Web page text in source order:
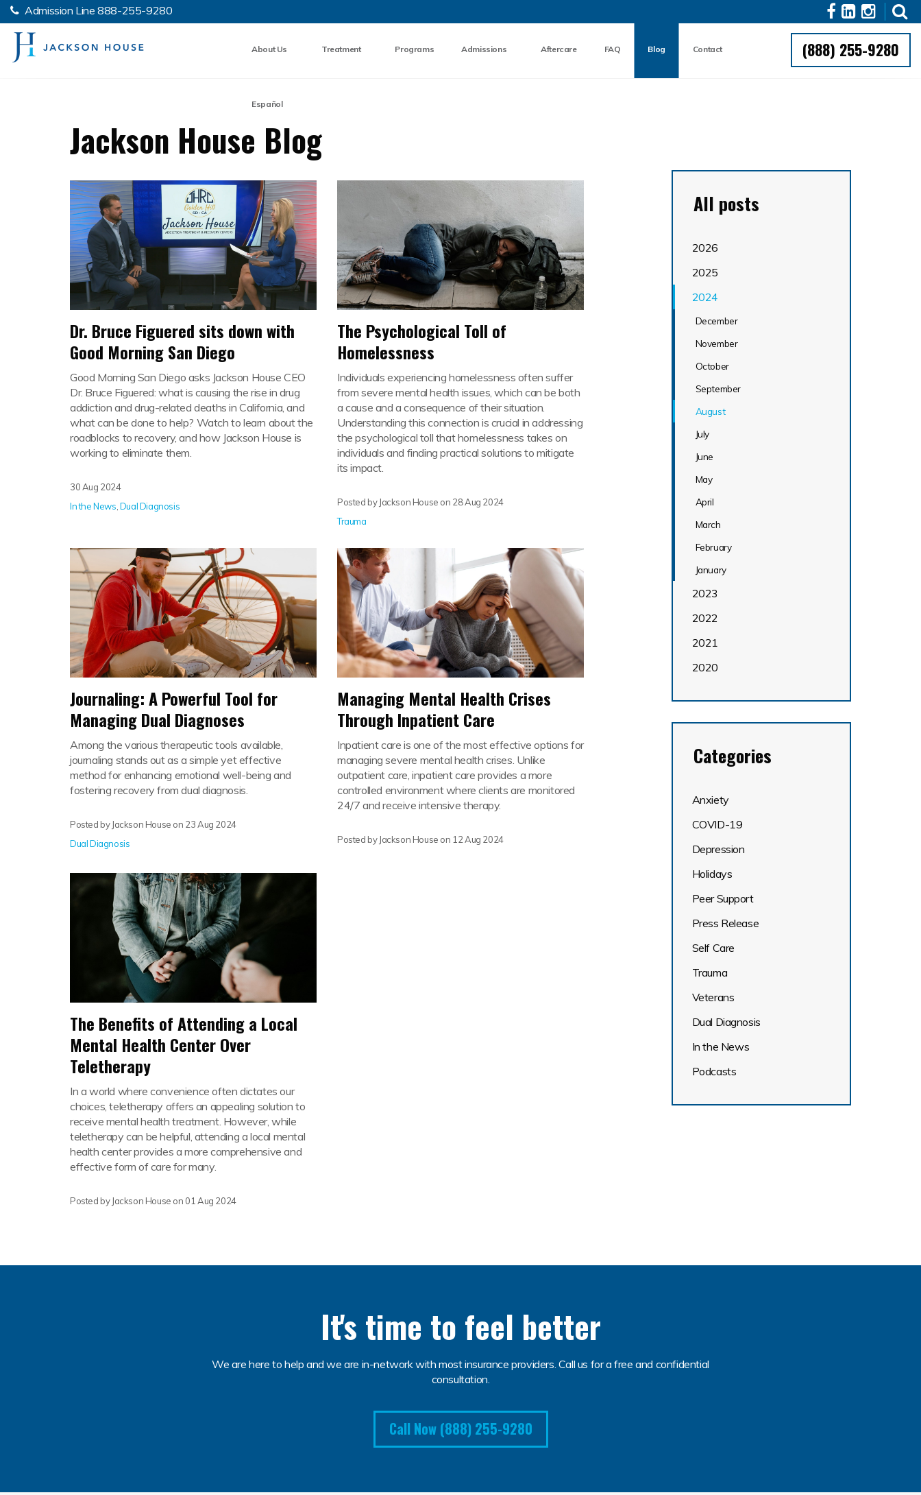
Admission Line888-255-9280
(888) 255-9280
About Us Treatment Programs Admissions Aftercare FAQ Blog Contact
Español
Jackson House Blog
Dr. Bruce Figuered sits down with
Good Morning San Diego
Good Morning San Diego asks Jackson House CEO
Dr. Bruce Figuered: what is causing the rise in drug
addiction and drug-related deaths in California, and
what can be done to help? Watch to learn about the
roadblocks to recovery, and how Jackson House is
working to eliminate them.
30 Aug 2024
In the News Dual Diagnosis
The Psychological Toll of
Homelessness
Individuals experiencing homelessness often suffer
from severe mental health issues, which can be both
a cause and a consequence of their situation.
Understanding this connection is crucial in addressing
the psychological toll that homelessness takes on
individuals and finding practical solutions to mitigate
its impact.
Posted by Jackson House on 28 Aug 2024
Trauma
Journaling: A Powerful Tool for
Managing Dual Diagnoses
Among the various therapeutic tools available,
journaling stands out as a simple yet effective
method for enhancing emotional well-being and
fostering recovery from dual diagnosis.
Posted by Jackson House on 23 Aug 2024
Dual Diagnosis
Managing Mental Health Crises
Through Inpatient Care
Inpatient care is one of the most effective options for
managing severe mental health crises. Unlike
outpatient care, inpatient care provides a more
controlled environment where clients are monitored
24/7 and receive intensive therapy.
Posted by Jackson House on 12 Aug 2024
The Benefits of Attending a Local
Mental Health Center Over
Teletherapy
In a world where convenience often dictates our
choices, teletherapy offers an appealing solution to
receive mental health treatment. However, while
teletherapy can be helpful, attending a local mental
health center provides a more comprehensive and
effective form of care for many.
Posted by Jackson House on 01 Aug 2024
All posts
2026
2025
2024
December
November
October
September
August
July
June
May
April
March
February
January
2023
2022
2021
2020
Categories
Anxiety
COVID-19
Depression
Holidays
Peer Support
Press Release
Self Care
Trauma
Veterans
Dual Diagnosis
In the News
Podcasts
It's time to feel better
We are here to help and we are in-network with most insurance providers. Call us for a free and confidential
consultation.
Call Now (888) 255-9280